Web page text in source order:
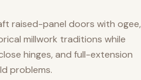
raised-panel doors with ogee,
millwork traditions while
hinges, and full-extension
problems.